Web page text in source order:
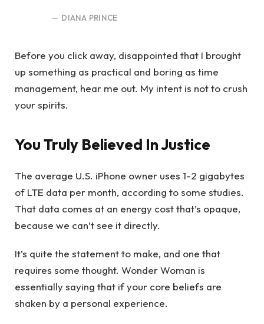
DIANA PRINCE
Before you click away, disappointed that I brought
up something as practical and boring as time
management, hear me out. My intent is not to crush
your spirits.
You Truly Believed In Justice
The average U.S. iPhone owner uses 1-2 gigabytes
of LTE data per month, according to some studies.
That data comes at an energy cost that’s opaque,
because we can’t see it directly.
It’s quite the statement to make, and one that
requires some thought. Wonder Woman is
essentially saying that if your core beliefs are
shaken by a personal experience.